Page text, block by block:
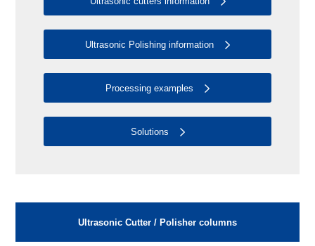
Ultrasonic Polishing information
Processing examples
Solutions
Ultrasonic Cutter / Polisher columns